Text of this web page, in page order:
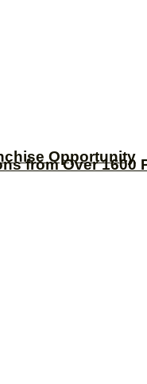
from Over 1600
Opportunity